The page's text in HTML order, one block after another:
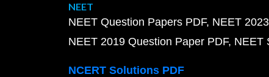
NEET
NEET Question Papers PDF NEET
NEET 2019 Question Paper PDF NEET
NCERT Solutions PDF